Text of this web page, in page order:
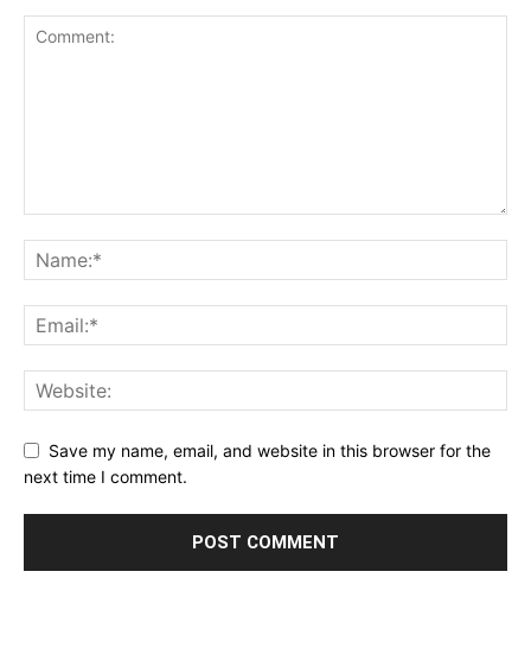
Save my name, email, and website in this browser for the
next time I comment.